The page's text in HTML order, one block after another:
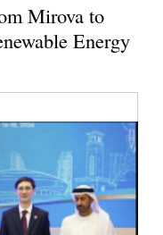
Mirova to
Energy